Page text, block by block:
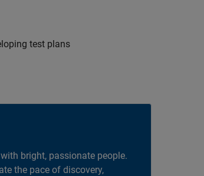
test plans
bright, passionate people.
the pace of discovery,